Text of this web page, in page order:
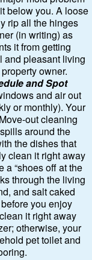
below you. A loose
rip all the hinges
(in writing) as
it from getting
and pleasant living
owner.
and Spot
and air out
or monthly). Your
out cleaning
around the
the dishes that
clean it right away
a “shoes off at the
through the living
and salt caked
you enjoy
it right away
otherwise, your
pet toilet and